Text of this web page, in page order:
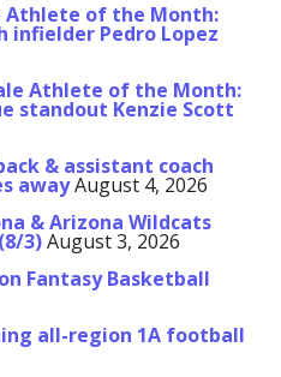
Athlete of the Month:
infielder Pedro Lopez
Athlete of the Month:
standout Kenzie Scott
& assistant coach
awayAugust 4, 2026
& Arizona Wildcats
3)August 3, 2026
Fantasy Basketball
all-region 1A football